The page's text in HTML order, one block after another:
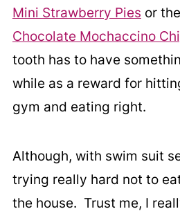
Mini Strawberry Pies or
Chocolate Mochaccino
tooth has to have
while as a reward for
gym and eating right.
Although, with swim suit
trying really hard not to
the house. Trust me, I